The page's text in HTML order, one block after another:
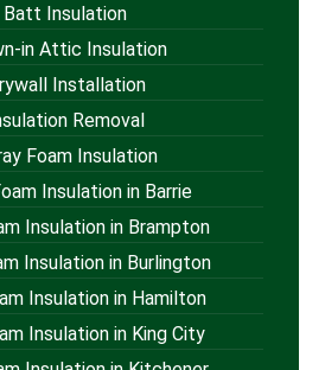
Batt Insulation
in Attic Insulation
Installation
Removal
Foam Insulation
Insulation in Barrie
Insulation in Brampton
Insulation in Burlington
Insulation in Hamilton
Insulation in King City